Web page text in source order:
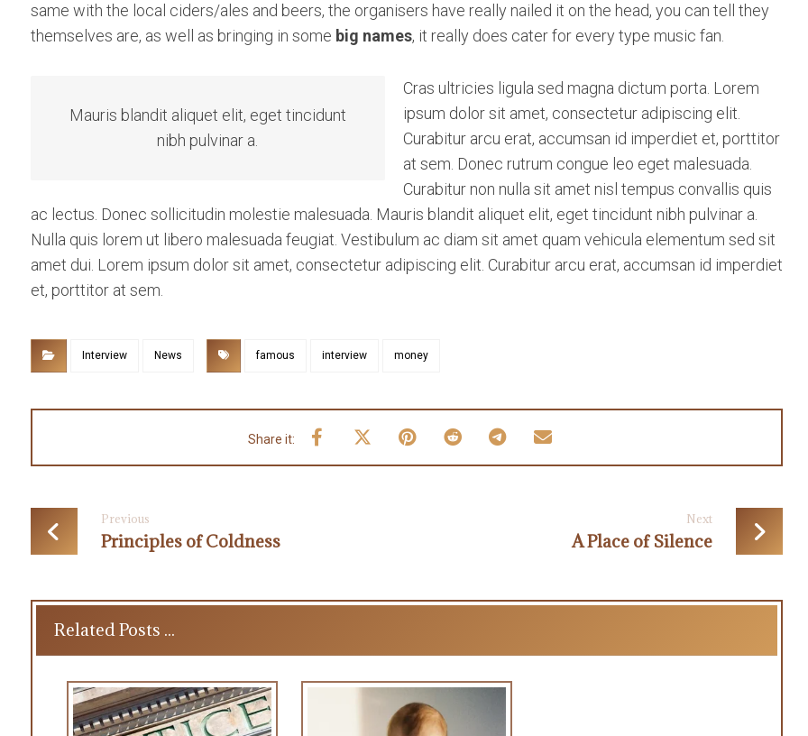
same with the local ciders/ales and beers, the organisers have really nailed it on the head, you can tell they
themselves are, as well as bringing in some big names, it really does cater for every type music fan.
Mauris blandit aliquet elit, eget tincidunt
nibh pulvinar a.
Cras ultricies ligula sed magna dictum porta. Lorem
ipsum dolor sit amet, consectetur adipiscing elit.
Curabitur arcu erat, accumsan id imperdiet et, porttitor
at sem. Donec rutrum congue leo eget malesuada.
Curabitur non nulla sit amet nisl tempus convallis quis
ac lectus. Donec sollicitudin molestie malesuada. Mauris blandit aliquet elit, eget tincidunt nibh pulvinar a.
Nulla quis lorem ut libero malesuada feugiat. Vestibulum ac diam sit amet quam vehicula elementum sed sit
amet dui. Lorem ipsum dolor sit amet, consectetur adipiscing elit. Curabitur arcu erat, accumsan id imperdiet
et, porttitor at sem.
Interview News famous interview money
Previous
Principles of Coldness
Next
A Place of Silence
Related Posts ...